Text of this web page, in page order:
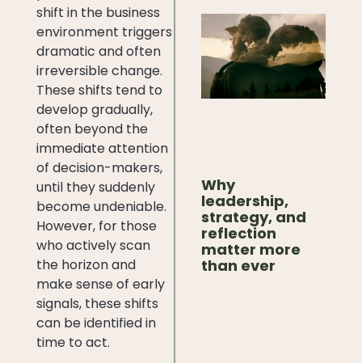
Why
leadership,
strategy, and
reflection
matter more
than ever
shift in the business
environment triggers
dramatic and often
irreversible change.
These shifts tend to
develop gradually,
often beyond the
immediate attention
of decision-makers,
until they suddenly
become undeniable.
However, for those
who actively scan
the horizon and
make sense of early
signals, these shifts
can be identified in
time to act.